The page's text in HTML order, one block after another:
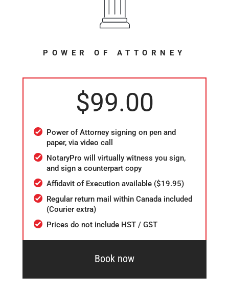
POWER OF ATTORNEY
$99.00
Power of Attorney signing on pen and
paper, via video call
NotaryPro will virtually witness you sign,
and sign a counterpart copy
Affidavit of Execution available ($19.95)
Regular return mail within Canada included
(Courier extra)
Prices do not include HST / GST
Book now